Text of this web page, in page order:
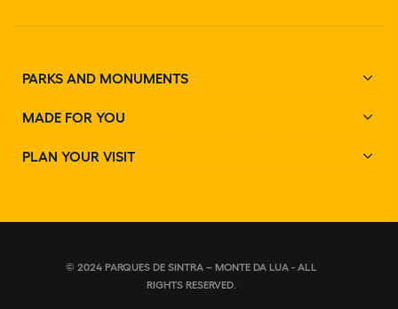
PARKS AND MONUMENTS
MADE FOR YOU
PLAN YOUR VISIT
© 2024 PARQUES DE SINTRA – MONTE DA LUA - ALL
RIGHTS RESERVED.